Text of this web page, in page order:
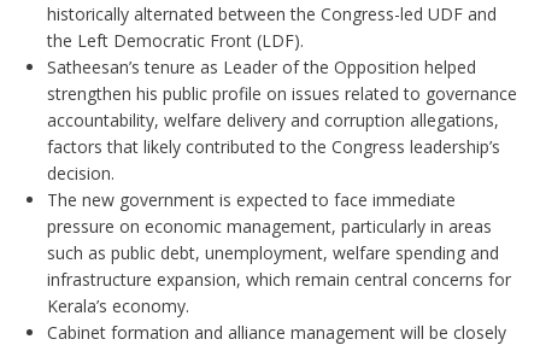
historically alternated between the Congress-led UDF and
the Left Democratic Front (LDF).
Satheesan’s tenure as Leader of the Opposition helped
strengthen his public profile on issues related to governance
accountability, welfare delivery and corruption allegations,
factors that likely contributed to the Congress leadership’s
decision.
The new government is expected to face immediate
pressure on economic management, particularly in areas
such as public debt, unemployment, welfare spending and
infrastructure expansion, which remain central concerns for
Kerala’s economy.
Cabinet formation and alliance management will be closely